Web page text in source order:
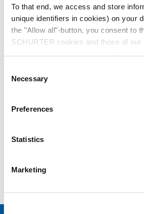
To that end, we access and store
unique identifiers in cookies) on your
the "Allow all"-button, you consent to
SCHURTER cookies and those of our
choices will be signalled to our
browsing data. For further
Selection
Necessary
Preferences
Statistics
Marketing
Switches